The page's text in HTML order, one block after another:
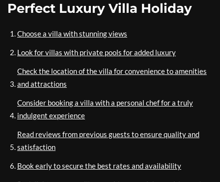
Perfect Luxury Villa Holiday
Choose a villa with stunning views
Look for villas with private pools for added luxury
Check the location of the villa for convenience to amenities
and attractions
Consider booking a villa with a personal chef for a truly
indulgent experience
Read reviews from previous guests to ensure quality and
satisfaction
Book early to secure the best rates and availability